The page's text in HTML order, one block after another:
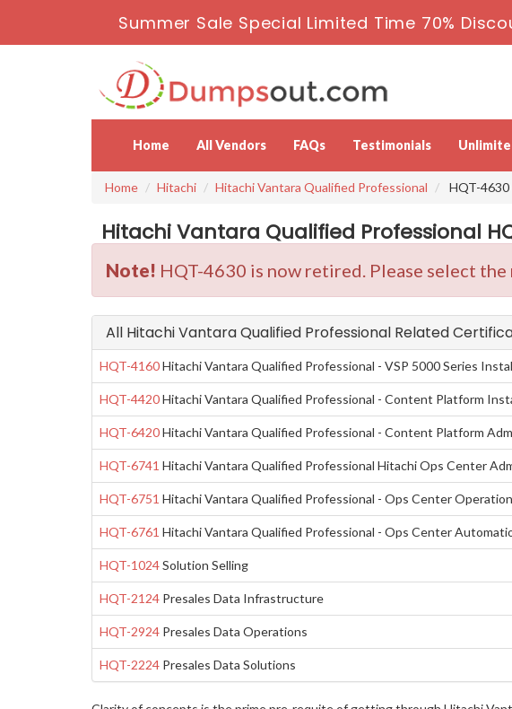
Summer Sale Special Limited Time 70%
Home All Vendors FAQs Testimonials
Home Hitachi Hitachi Vantara Qualified Professional HQT-4630
Hitachi Vantara Qualified Professional
Note! HQT-4630 is now retired. Please select
All Hitachi Vantara Qualified Professional Related
HQT-4160Hitachi Vantara Qualified Professional - VSP 5000 Series
HQT-4420Hitachi Vantara Qualified Professional - Content Platform
HQT-6420Hitachi Vantara Qualified Professional - Content Platform
HQT-6741 Hitachi Vantara Qualified Professional Hitachi Ops Center
HQT-6751 Hitachi Vantara Qualified Professional - Ops Center
HQT-6761 Hitachi Vantara Qualified Professional - Ops Center
HQT-1024Solution Selling
HQT-2124 Presales Data Infrastructure
HQT-2924 Presales Data Operations
HQT-2224 Presales Data Solutions